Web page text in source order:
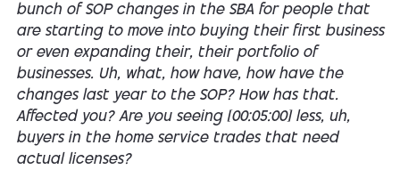
bunch of SOP changes in the SBA for people that
are starting to move into buying their first business
or even expanding their, their portfolio of
businesses. Uh, what, how have, how have the
changes last year to the SOP? How has that.
Affected you? Are you seeing [00:05:00] less, uh,
buyers in the home service trades that need
actual licenses?